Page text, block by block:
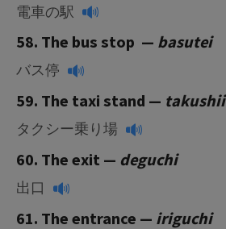
電車の駅
58. The bus stop — basutei
バス停
59. The taxi stand —
タクシー乗り場
60. The exit — deguchi
出口
61. The entrance — iriguchi